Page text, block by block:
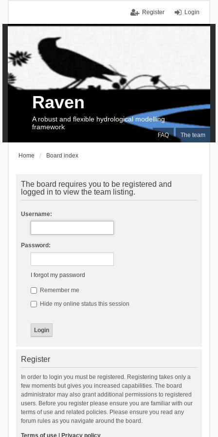
Login
Register
FAQ The team
Raven
A robust and flexible hydrological modelling
framework
Home Board index
The board requires you to be registered and
logged in to view the team listing.
Username:
Password:
I forgot my password
Remember me
Hide my online status this session
Register
In order to login you must be registered. Registering takes only a
few moments but gives you increased capabilities. The board
administrator may also grant additional permissions to registered
users. Before you register please ensure you are familiar with our
terms of use and related policies. Please ensure you read any
forum rules as you navigate around the board.
Terms of use| Privacy policy